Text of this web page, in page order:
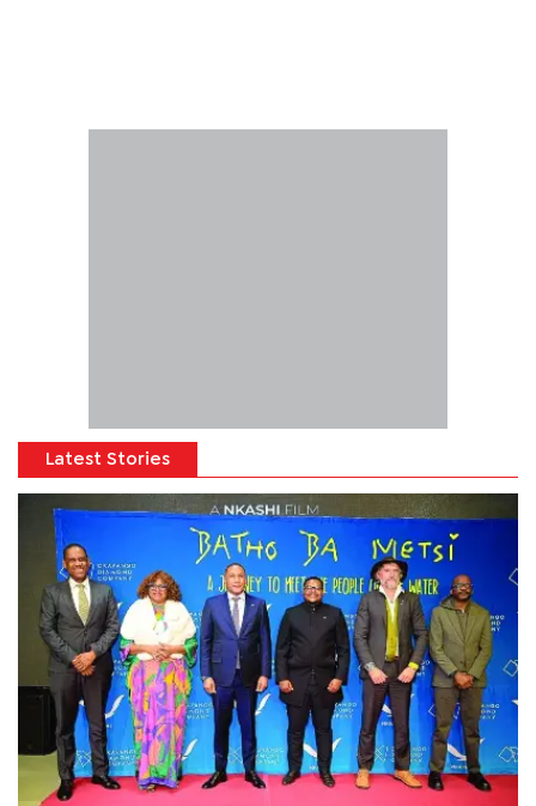
Latest Stories